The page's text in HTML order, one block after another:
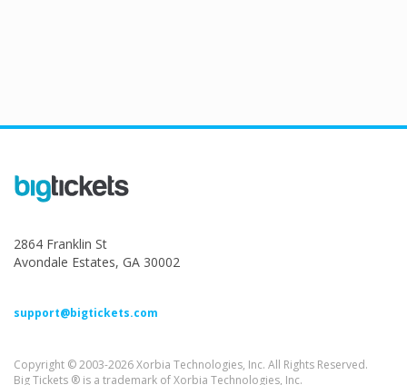
2864 Franklin St
Avondale Estates, GA 30002
support@bigtickets.com
Copyright © 2003-2026 Xorbia Technologies, Inc. All Rights Reserved.
Big Tickets ® is a trademark of Xorbia Technologies, Inc.